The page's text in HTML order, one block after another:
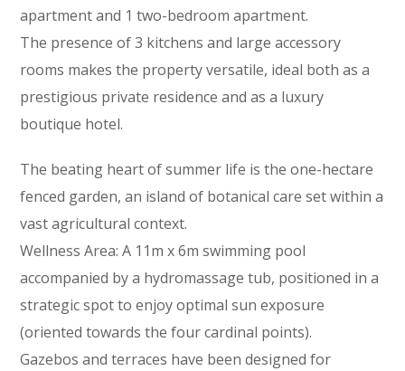
apartment and 1 two-bedroom apartment.
The presence of 3 kitchens and large accessory
rooms makes the property versatile, ideal both as a
prestigious private residence and as a luxury
boutique hotel.
The beating heart of summer life is the one-hectare
fenced garden, an island of botanical care set within a
vast agricultural context.
Wellness Area: A 11m x 6m swimming pool
accompanied by a hydromassage tub, positioned in a
strategic spot to enjoy optimal sun exposure
(oriented towards the four cardinal points).
Gazebos and terraces have been designed for